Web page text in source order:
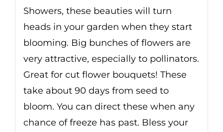
Showers, these beauties will turn
heads in your garden when they start
blooming. Big bunches of flowers are
very attractive, especially to pollinators.
Great for cut flower bouquets! These
take about 90 days from seed to
bloom. You can direct these when any
chance of freeze has past. Bless your